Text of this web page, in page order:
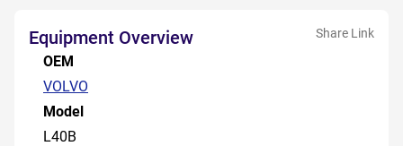
Equipment Overview Share Link
OEM
VOLVO
Model
L40B